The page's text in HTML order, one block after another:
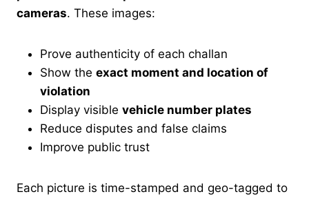
cameras. These images:
Prove authenticity of each challan
Show the exact moment and location of
violation
Display visible vehicle number plates
Reduce disputes and false claims
Improve public trust
Each picture is time-stamped and geo-tagged to